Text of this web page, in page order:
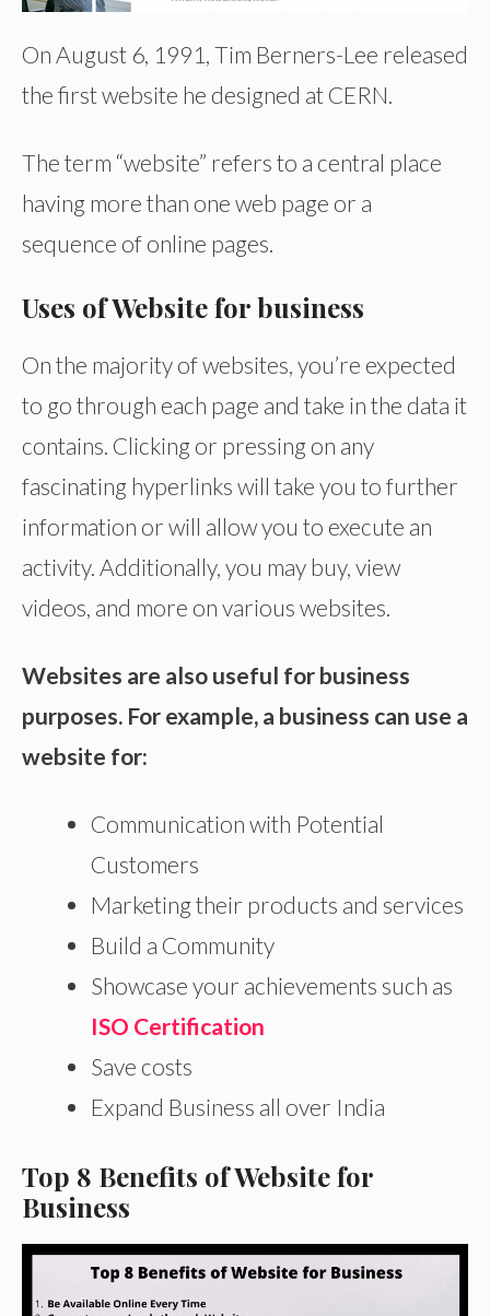
On August 6, 1991, Tim Berners-Lee released
the first website he designed at CERN.
The term “website” refers to a central place
having more than one web page or a
sequence of online pages.
Uses of Website for business
On the majority of websites, you’re expected
to go through each page and take in the data it
contains. Clicking or pressing on any
fascinating hyperlinks will take you to further
information or will allow you to execute an
activity. Additionally, you may buy, view
videos, and more on various websites.
Websites are also useful for business
purposes. For example, a business can use a
website for:
Communication with Potential
Customers
Marketing their products and services
Build a Community
Showcase your achievements such as
ISO Certification
Save costs
Expand Business all over India
Top 8 Benefits of Website for
Business